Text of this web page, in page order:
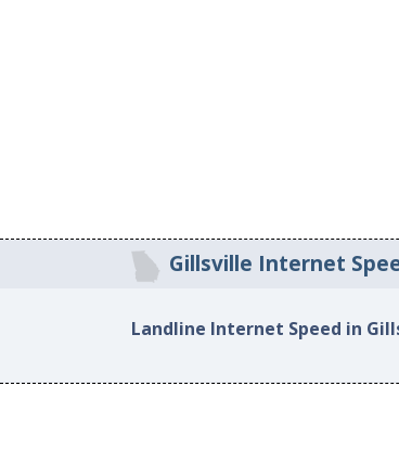
Gillsville Internet
Landline Internet Speed in